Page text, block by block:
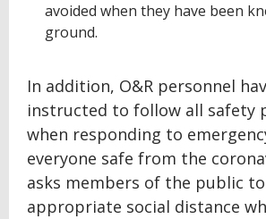
avoided when they have been
ground.
In addition, O&R personnel
instructed to follow all safety
when responding to
everyone safe from the
asks members of the public
appropriate social distance